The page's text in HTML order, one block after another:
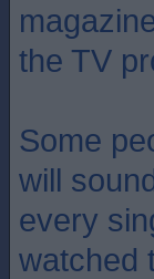
the TV
Some
will
every
watched